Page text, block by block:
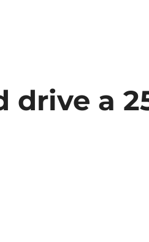
drive a